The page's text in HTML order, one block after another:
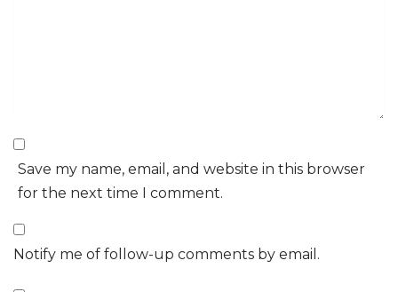
Save my name, email, and website in this browser
for the next time I comment.
Notify me of follow-up comments by email.